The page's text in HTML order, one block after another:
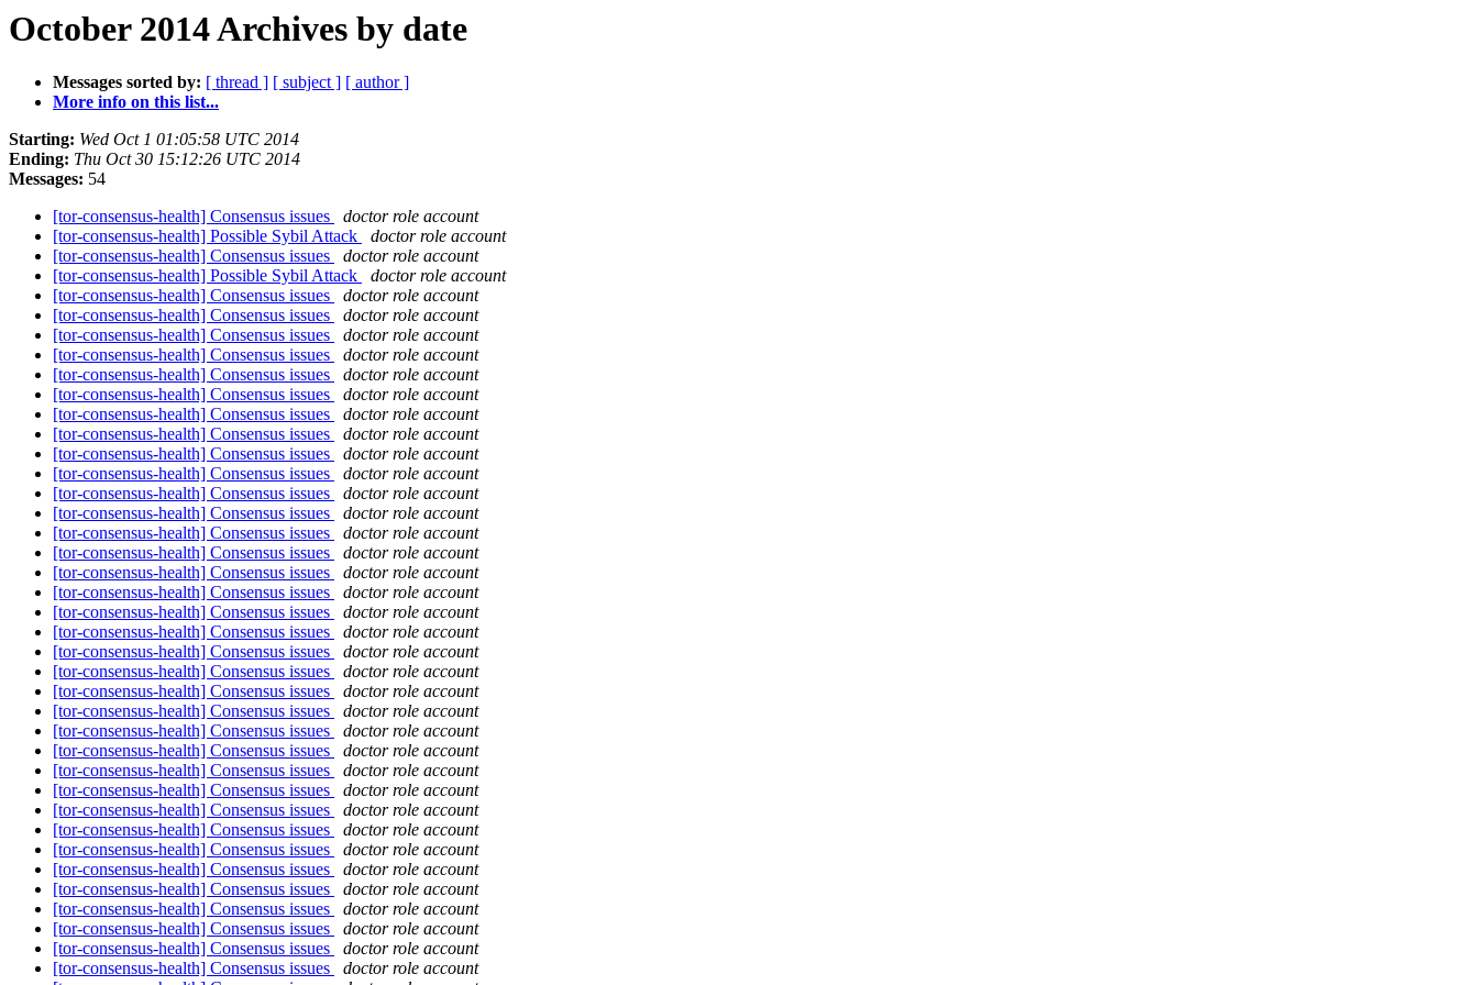
October 2014 Archives by date
Messages sorted by: [ thread ] [ subject ] [ author ]
More info on this list...
Starting: Wed Oct 1 01:05:58 UTC 2014
Ending: Thu Oct 30 15:12:26 UTC 2014
Messages: 54
[tor-consensus-health] Consensus issues
doctor role account
[tor-consensus-health] Possible Sybil Attack
doctor role account
[tor-consensus-health] Consensus issues
doctor role account
[tor-consensus-health] Possible Sybil Attack
doctor role account
[tor-consensus-health] Consensus issues
doctor role account
[tor-consensus-health] Consensus issues
doctor role account
[tor-consensus-health] Consensus issues
doctor role account
[tor-consensus-health] Consensus issues
doctor role account
[tor-consensus-health] Consensus issues
doctor role account
[tor-consensus-health] Consensus issues
doctor role account
[tor-consensus-health] Consensus issues
doctor role account
[tor-consensus-health] Consensus issues
doctor role account
[tor-consensus-health] Consensus issues
doctor role account
[tor-consensus-health] Consensus issues
doctor role account
[tor-consensus-health] Consensus issues
doctor role account
[tor-consensus-health] Consensus issues
doctor role account
[tor-consensus-health] Consensus issues
doctor role account
[tor-consensus-health] Consensus issues
doctor role account
[tor-consensus-health] Consensus issues
doctor role account
[tor-consensus-health] Consensus issues
doctor role account
[tor-consensus-health] Consensus issues
doctor role account
[tor-consensus-health] Consensus issues
doctor role account
[tor-consensus-health] Consensus issues
doctor role account
[tor-consensus-health] Consensus issues
doctor role account
[tor-consensus-health] Consensus issues
doctor role account
[tor-consensus-health] Consensus issues
doctor role account
[tor-consensus-health] Consensus issues
doctor role account
[tor-consensus-health] Consensus issues
doctor role account
[tor-consensus-health] Consensus issues
doctor role account
[tor-consensus-health] Consensus issues
doctor role account
[tor-consensus-health] Consensus issues
doctor role account
[tor-consensus-health] Consensus issues
doctor role account
[tor-consensus-health] Consensus issues
doctor role account
[tor-consensus-health] Consensus issues
doctor role account
[tor-consensus-health] Consensus issues
doctor role account
[tor-consensus-health] Consensus issues
doctor role account
[tor-consensus-health] Consensus issues
doctor role account
[tor-consensus-health] Consensus issues
doctor role account
[tor-consensus-health] Consensus issues
doctor role account